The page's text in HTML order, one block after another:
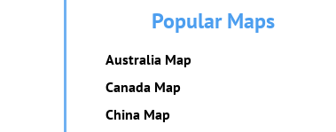
Popular Maps
Australia Map
Canada Map
China Map